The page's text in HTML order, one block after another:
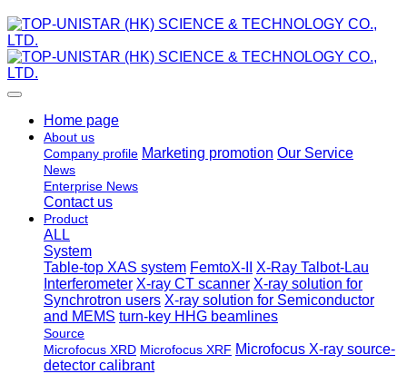
Home page
About us
Company profile Marketing promotion Our Service
News
Enterprise News
Contact us
Product
ALL
System
Table-top XAS system FemtoX-II
X-Ray Talbot-Lau
Interferometer X-ray CT scanner X-ray solution for
Synchrotron users X-ray solution for Semiconductor
and MEMS turn-key HHG beamlines
Source
Microfocus XRD Microfocus XRF Microfocus X-ray source-
detector calibrant